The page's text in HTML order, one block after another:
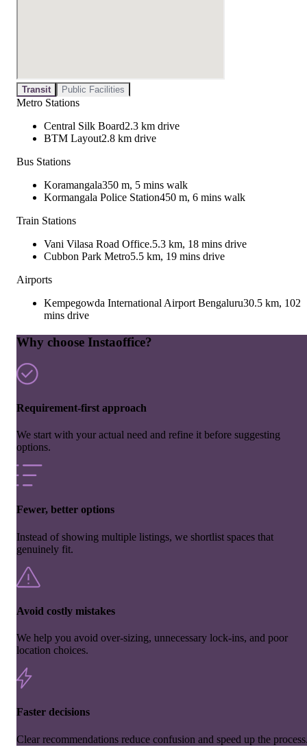
Transit Public Facilities
Metro Stations
Central Silk Board2.3 km drive
BTM Layout2.8 km drive
Bus Stations
Koramangala350 m, 5 mins walk
Kormangala Police Station450 m, 6 mins walk
Train Stations
Vani Vilasa Road Office.5.3 km, 18 mins drive
Cubbon Park Metro5.5 km, 19 mins drive
Airports
Kempegowda International Airport Bengaluru30.5 km, 102
mins drive
Why choose Instaoffice?
Requirement-first approach
We start with your actual need and refine it before suggesting
options.
Fewer, better options
Instead of showing multiple listings, we shortlist spaces that
genuinely fit.
Avoid costly mistakes
We help you avoid over-sizing, unnecessary lock-ins, and poor
location choices.
Faster decisions
Clear recommendations reduce confusion and speed up the